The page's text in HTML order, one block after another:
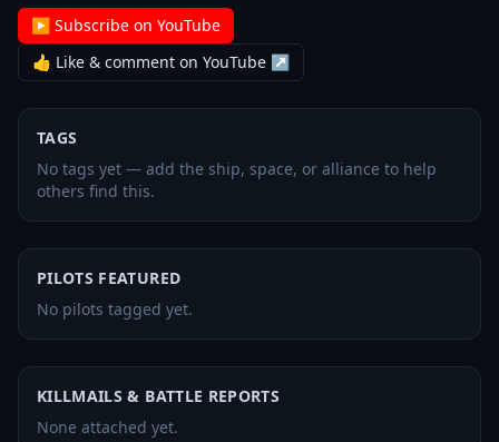
▶ Subscribe on YouTube
👍 Like & comment on YouTube ↗
TAGS
No tags yet — add the ship, space, or alliance to help
others find this.
PILOTS FEATURED
No pilots tagged yet.
KILLMAILS & BATTLE REPORTS
None attached yet.